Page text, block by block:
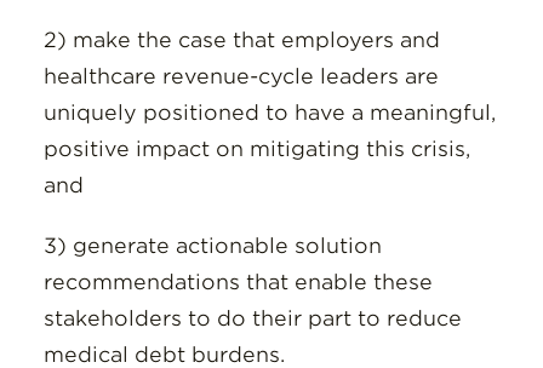
2) make the case that employers and
healthcare revenue-cycle leaders are
uniquely positioned to have a meaningful,
positive impact on mitigating this crisis,
and
3) generate actionable solution
recommendations that enable these
stakeholders to do their part to reduce
medical debt burdens.